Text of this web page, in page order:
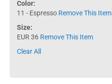
Color
11 - Espresso Remove This Item
Size
EUR 36 Remove This Item
Clear All